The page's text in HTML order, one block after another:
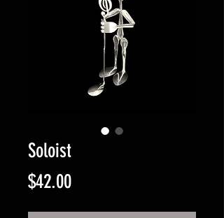
Soloist
$42.00Price